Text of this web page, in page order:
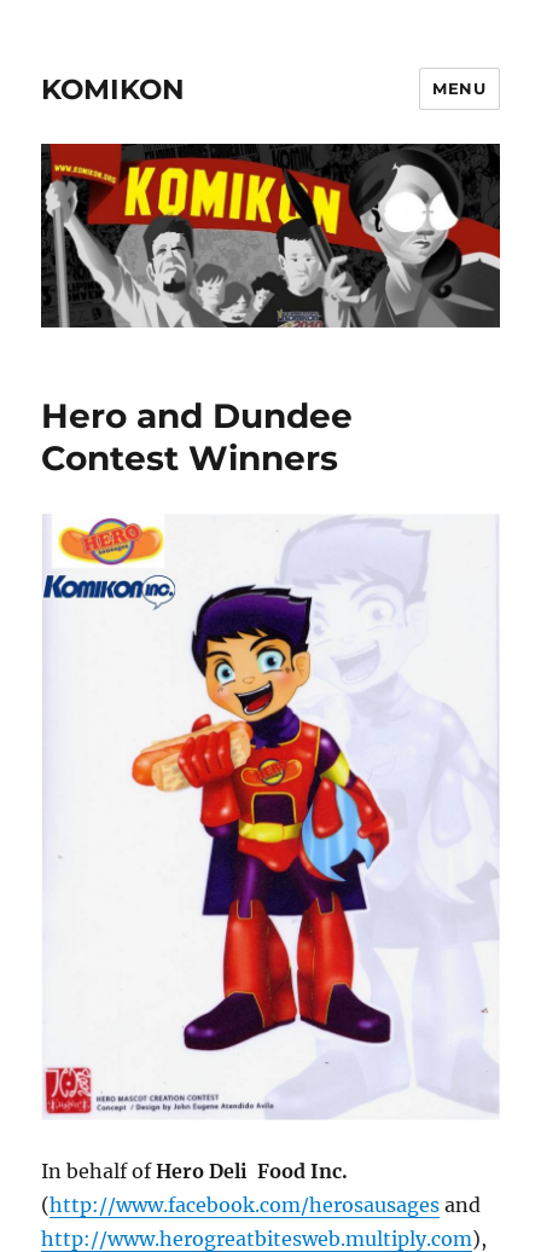
KOMIKON MENU
Hero and Dundee
Contest Winners
In behalf ofHero Deli Food Inc.
(http://www.facebook.com/herosausages and
http://www.herogreatbitesweb.multiply.com),